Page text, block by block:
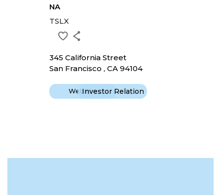
NA
TSLX
345 California Street
San Francisco , CA 94104
WebsiteInvestor Relation